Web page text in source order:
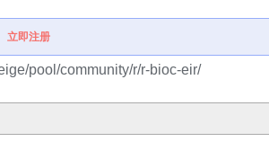
立即注册
pool/community/r/r-bioc-eir/